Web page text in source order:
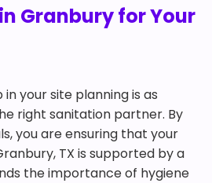
Granbury for Your
your site planning is as
right sanitation partner. By
you are ensuring that your
TX is supported by a
the importance of hygiene